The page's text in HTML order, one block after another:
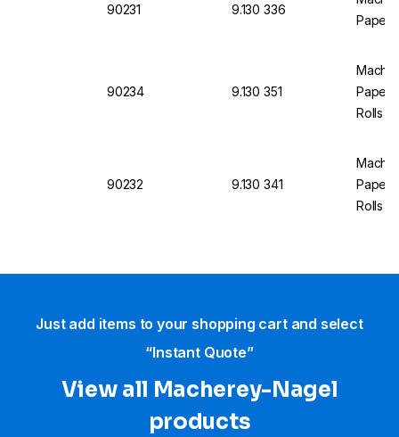
90231 9.130 336
Paper
90234 9.130 351
Paper
Rolls
90232 9.130 341
Paper
Rolls
Just add items to your shopping cart and select
“Instant Quote”
View all Macherey-Nagel
products